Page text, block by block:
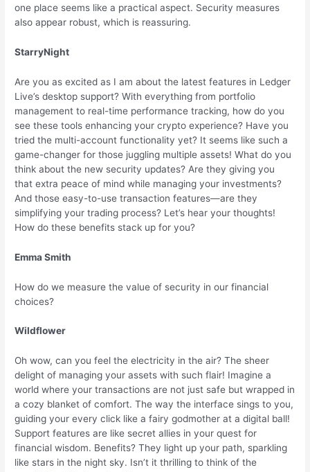
one place seems like a practical aspect. Security measures
also appear robust, which is reassuring.
StarryNight
Are you as excited as I am about the latest features in Ledger
Live’s desktop support? With everything from portfolio
management to real-time performance tracking, how do you
see these tools enhancing your crypto experience? Have you
tried the multi-account functionality yet? It seems like such a
game-changer for those juggling multiple assets! What do you
think about the new security updates? Are they giving you
that extra peace of mind while managing your investments?
And those easy-to-use transaction features—are they
simplifying your trading process? Let’s hear your thoughts!
How do these benefits stack up for you?
Emma Smith
How do we measure the value of security in our financial
choices?
Wildflower
Oh wow, can you feel the electricity in the air? The sheer
delight of managing your assets with such flair! Imagine a
world where your transactions are not just safe but wrapped in
a cozy blanket of comfort. The way the interface sings to you,
guiding your every click like a fairy godmother at a digital ball!
Support features are like secret allies in your quest for
financial wisdom. Benefits? They light up your path, sparkling
like stars in the night sky. Isn’t it thrilling to think of the